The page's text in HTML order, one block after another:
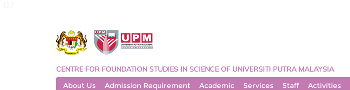
CENTRE FOR FOUNDATION STUDIES IN SCIENCE OF UNIVERSITI PUTRA MALAYSIA
About Us
Admission Requirement Academic Services Staff Activities